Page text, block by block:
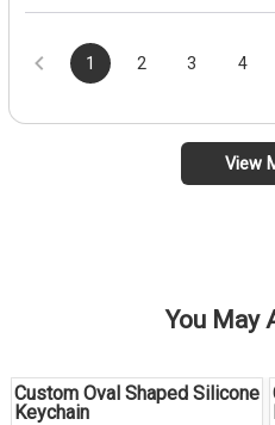
1 2 3 4
View
You May
Save30 %
Custom Oval Shaped Silicone
Keychain